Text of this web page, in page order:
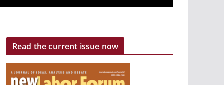
Read the current issue now